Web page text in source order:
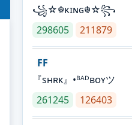
꧁☆☬κɪɴɢ☬☆꧂
298605
211879
FF
『sʜʀᴋ』•ᴮᴬᴰʙᴏʏツ
261245
126403